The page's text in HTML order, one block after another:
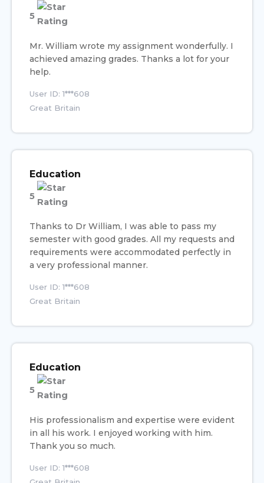
5
Mr. William wrote my assignment wonderfully. I
achieved amazing grades. Thanks a lot for your
help.
User ID: 1***608
Great Britain
Education
5
Thanks to Dr William, I was able to pass my
semester with good grades. All my requests and
requirements were accommodated perfectly in
a very professional manner.
User ID: 1***608
Great Britain
Education
5
His professionalism and expertise were evident
in all his work. I enjoyed working with him.
Thank you so much.
User ID: 1***608